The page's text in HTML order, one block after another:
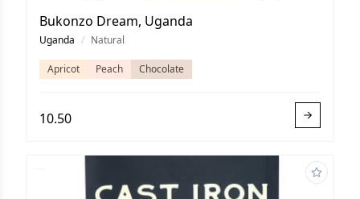
Bukonzo Dream, Uganda
Uganda / Natural
Apricot Peach Chocolate
10.50